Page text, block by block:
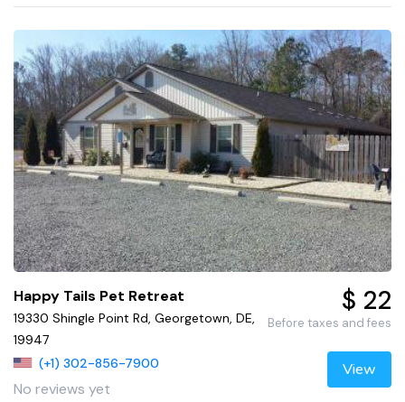
Happy Tails Pet Retreat
19330 Shingle Point Rd, Georgetown, DE,
19947
(+1) 302-856-7900
No reviews yet
$ 22
Before taxes and fees
View